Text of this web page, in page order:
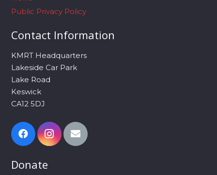
Public Privacy Policy
Contact Information
KMRT Headquarters
Lakeside Car Park
Lake Road
Keswick
CA12 5DJ
Donate